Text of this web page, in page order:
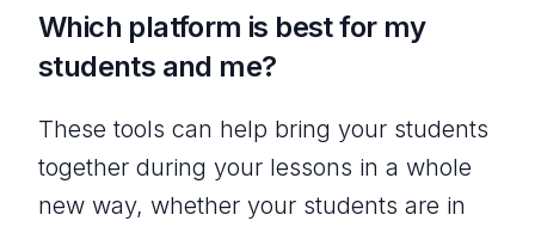
Which platform is best for my
students and me?
These tools can help bring your students
together during your lessons in a whole
new way, whether your students are in